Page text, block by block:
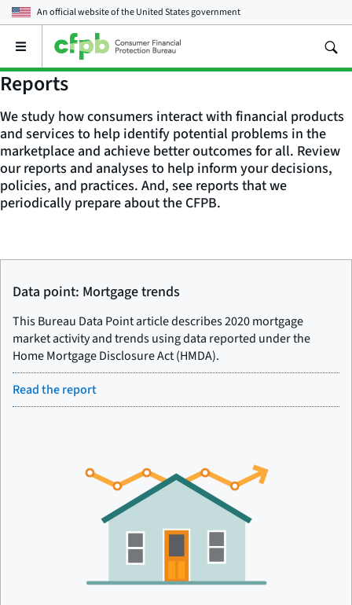
An official website of theUnited States government
Open
main
menu
Reports
We study how consumers interact with financial products
and services to help identify potential problems in the
marketplace and achieve better outcomes for all. Review
our reports and analyses to help inform your decisions,
policies, and practices. And, see reports that we
periodically prepare about the CFPB.
Data point: Mortgage trends
This Bureau Data Point article describes 2020 mortgage
market activity and trends using data reported under the
Home Mortgage Disclosure Act (HMDA).
Read the report